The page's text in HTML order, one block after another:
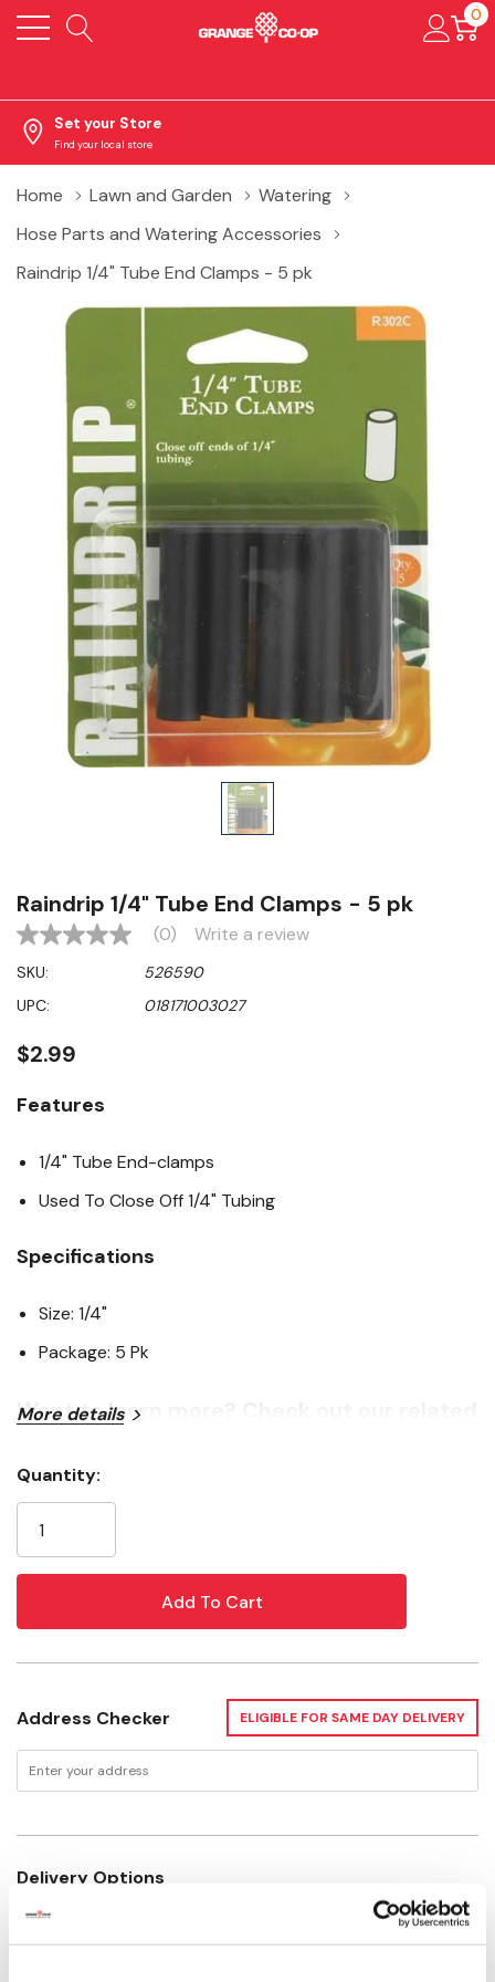
0
Set your Store
Find your local store
Home Lawn and Garden
Watering
Hose Parts and Watering Accessories
Raindrip 1/4" Tube End Clamps - 5 pk
Raindrip 1/4" Tube End Clamps - 5 pk
No
value
Same
page
(0) Write a review
SKU:
526590
UPC:
018171003027
$2.99
Features
1/4" Tube End-clamps
Used To Close Off 1/4" Tubing
Specifications
Size: 1/4"
Package: 5 Pk
Want to learn more? Check out our related
The Basics of Drip Irrigation
More details
Stock:
Quantity:
Address Checker ELIGIBLE FOR SAME DAY DELIVERY
Delivery Options
Current Stock: 15